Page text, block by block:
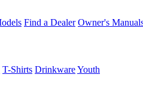
Find a Dealer Owner's
T-Shirts DrinkwareYouth